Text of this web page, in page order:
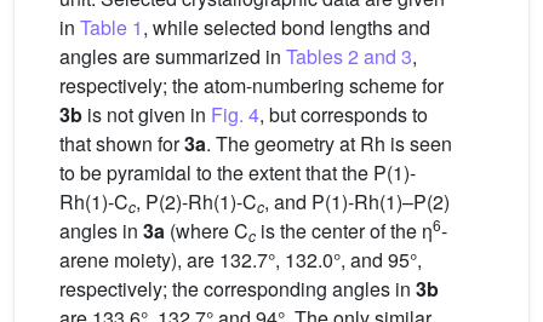
in Table 1, while selected bond lengths and
angles are summarized in Tables 2 and 3,
respectively; the atom-numbering scheme for
3b is not given in Fig. 4, but corresponds to
that shown for3a. The geometry at Rh is seen
to be pyramidal to the extent that the P(1)-
Rh(1)-Cc, P(2)-Rh(1)-Cc, and P(1)-Rh(1)–P(2)
angles in 3a (where Cc is the center of the η6-
arene moiety), are 132.7°, 132.0°, and 95°,
respectively; the corresponding angles in 3b